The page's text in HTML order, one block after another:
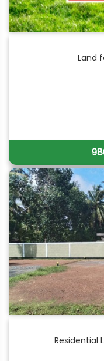
Land
Residential